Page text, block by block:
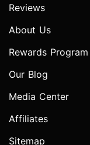
Reviews
About Us
Rewards Program
Our Blog
Media Center
Affiliates
Sitemap